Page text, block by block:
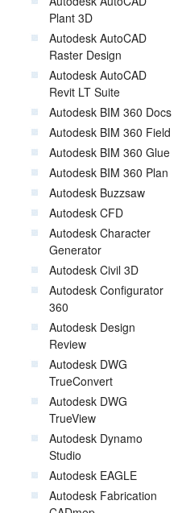
Plant 3D
Autodesk AutoCAD
Raster Design
Autodesk AutoCAD
Revit LT Suite
Autodesk BIM 360 Docs
Autodesk BIM 360 Field
Autodesk BIM 360 Glue
Autodesk BIM 360 Plan
Autodesk Buzzsaw
Autodesk CFD
Autodesk Character
Generator
Autodesk Civil 3D
Autodesk Configurator
360
Autodesk Design
Review
Autodesk DWG
TrueConvert
Autodesk DWG
TrueView
Autodesk Dynamo
Studio
Autodesk EAGLE
Autodesk Fabrication